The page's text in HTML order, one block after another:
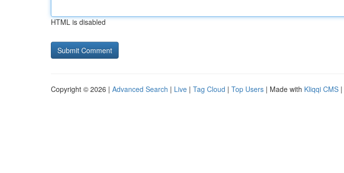
HTML is disabled
Copyright © 2026 | Advanced Search | Live | Tag Cloud | Top Users | Made with Kliqqi CMS |